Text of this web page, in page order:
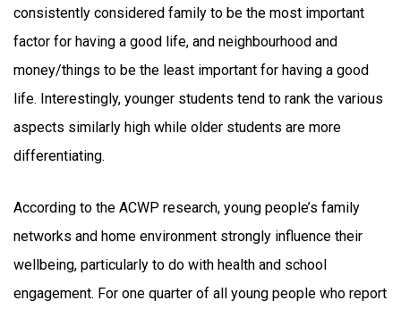
consistently considered family to be the most important
factor for having a good life, and neighbourhood and
money/things to be the least important for having a good
life. Interestingly, younger students tend to rank the various
aspects similarly high while older students are more
differentiating.
According to the ACWP research, young people’s family
networks and home environment strongly influence their
wellbeing, particularly to do with health and school
engagement. For one quarter of all young people who report